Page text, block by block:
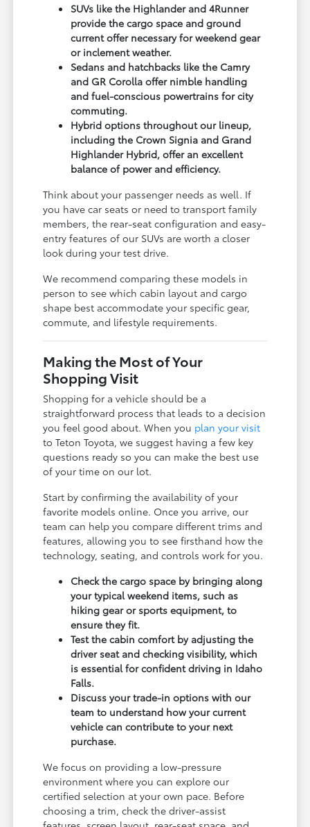
SUVs like the Highlander and 4Runner
provide the cargo space and ground
current offer necessary for weekend gear
or inclement weather.
Sedans and hatchbacks like the Camry
and GR Corolla offer nimble handling
and fuel-conscious powertrains for city
commuting.
Hybrid options throughout our lineup,
including the Crown Signia and Grand
Highlander Hybrid, offer an excellent
balance of power and efficiency.
Think about your passenger needs as well. If
you have car seats or need to transport family
members, the rear-seat configuration and easy-
entry features of our SUVs are worth a closer
look during your test drive.
We recommend comparing these models in
person to see which cabin layout and cargo
shape best accommodate your specific gear,
commute, and lifestyle requirements.
Making the Most of Your
Shopping Visit
Shopping for a vehicle should be a
straightforward process that leads to a decision
you feel good about. When you plan your visit
to Teton Toyota, we suggest having a few key
questions ready so you can make the best use
of your time on our lot.
Start by confirming the availability of your
favorite models online. Once you arrive, our
team can help you compare different trims and
features, allowing you to see firsthand how the
technology, seating, and controls work for you.
Check the cargo space by bringing along
your typical weekend items, such as
hiking gear or sports equipment, to
ensure they fit.
Test the cabin comfort by adjusting the
driver seat and checking visibility, which
is essential for confident driving in Idaho
Falls.
Discuss your trade-in options with our
team to understand how your current
vehicle can contribute to your next
purchase.
We focus on providing a low-pressure
environment where you can explore our
certified selection at your own pace. Before
choosing a trim, check the driver-assist